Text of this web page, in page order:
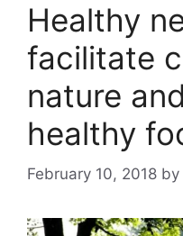
Healthy
facilitate
nature
healthy
February 10, 2018 by